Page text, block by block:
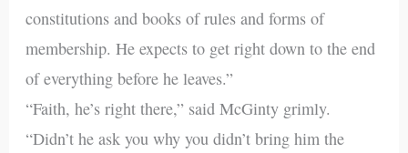
constitutions and books of rules and forms of
membership. He expects to get right down to the end
of everything before he leaves.”
“Faith, he’s right there,” said McGinty grimly.
“Didn’t he ask you why you didn’t bring him the